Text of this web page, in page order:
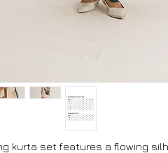
kurta set features a flowing